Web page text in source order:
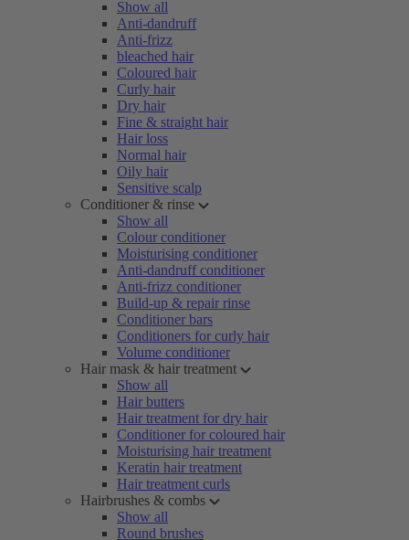
Show all
Anti-dandruff
Anti-frizz
bleached hair
Coloured hair
Curly hair
Dry hair
Fine & straight hair
Hair loss
Normal hair
Oily hair
Sensitive scalp
Conditioner & rinse
Show all
Colour conditioner
Moisturising conditioner
Anti-dandruff conditioner
Anti-frizz conditioner
Build-up & repair rinse
Conditioner bars
Conditioners for curly hair
Volume conditioner
Hair mask & hair treatment
Show all
Hair butters
Hair treatment for dry hair
Conditioner for coloured hair
Moisturising hair treatment
Keratin hair treatment
Hair treatment curls
Hairbrushes & combs
Show all
Round brushes